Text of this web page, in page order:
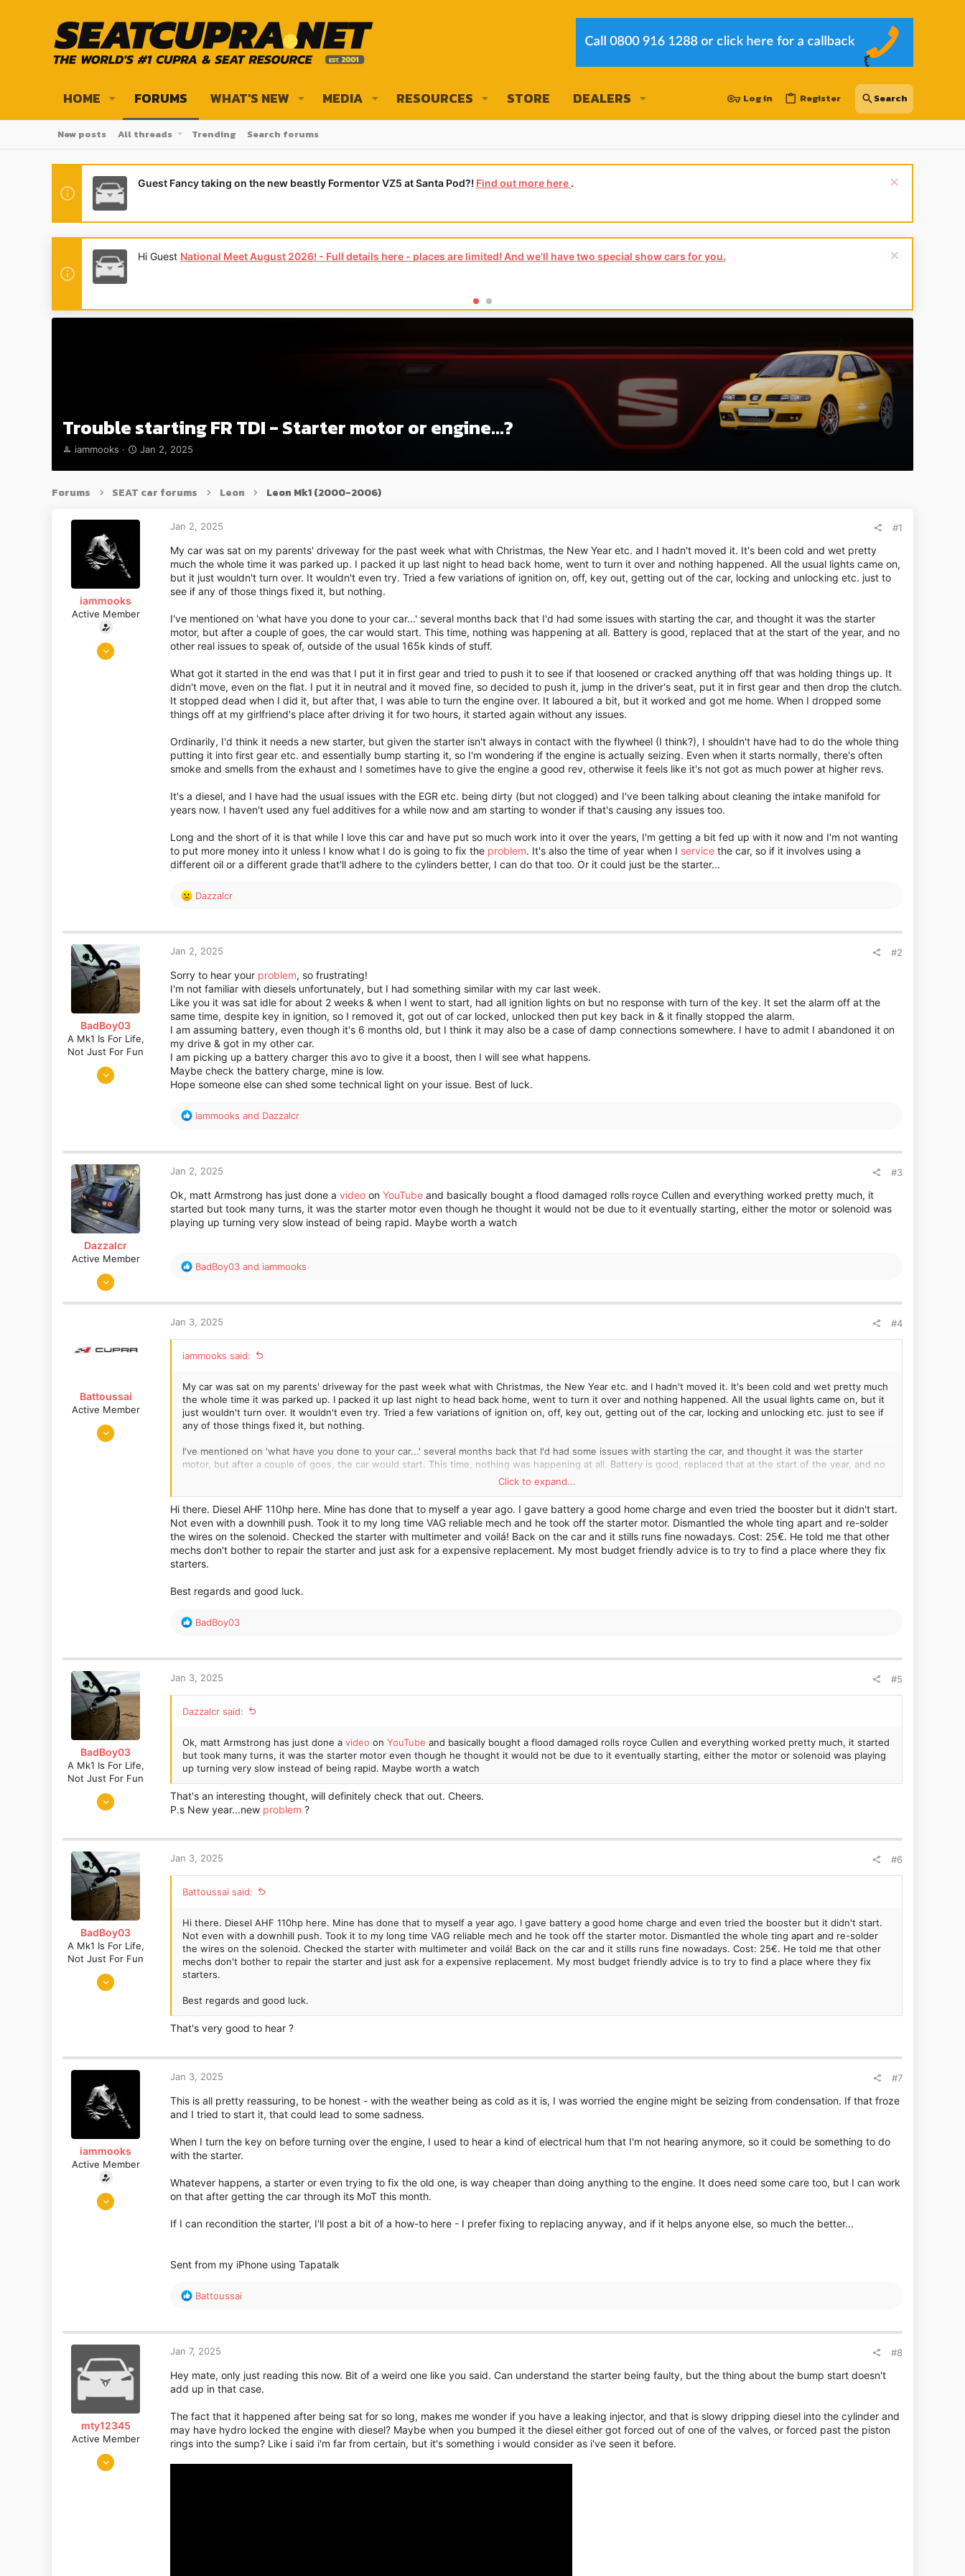
HOME FORUMS WHAT'S NEW MEDIA RESOURCES STORE DEALERS Log in Register
New posts All threads Trending Search forums
Guest Fancy taking on the new beastly Formentor VZ5 at Santa Pod?! Find out more here .
here - places are limited! And we'll have two special show cars for you. Hey Guest👍👎 We're looking for reviews of your local CUPRA or
Trouble starting FR TDI - Starter motor or engine...?
T
r
e
iammooks
S
a
a
Jan 2, 2025
Forums SEAT car forums Leon Leon Mk1 (2000-2006)
iammooks
Active Member
Nov 27, 2018
Jan 2, 2025 #1
My car was sat on my parents' driveway for the past week what with Christmas, the New Year etc. and I hadn't moved it. It's been cold and wet pretty
much the whole time it was parked up. I packed it up last night to head back home, went to turn it over and nothing happened. All the usual lights came on,
but it just wouldn't turn over. It wouldn't even try. Tried a few variations of ignition on, off, key out, getting out of the car, locking and unlocking etc. just to
see if any of those things fixed it, but nothing.
I've mentioned on 'what have you done to your car...' several months back that I'd had some issues with starting the car, and thought it was the starter
motor, but after a couple of goes, the car would start. This time, nothing was happening at all. Battery is good, replaced that at the start of the year, and no
other real issues to speak of, outside of the usual 165k kinds of stuff.
What got it started in the end was that I put it in first gear and tried to push it to see if that loosened or cracked anything off that was holding things up. It
didn't move, even on the flat. I put it in neutral and it moved fine, so decided to push it, jump in the driver's seat, put it in first gear and then drop the clutch.
It stopped dead when I did it, but after that, I was able to turn the engine over. It laboured a bit, but it worked and got me home. When I dropped some
things off at my girlfriend's place after driving it for two hours, it started again without any issues.
Ordinarily, I'd think it needs a new starter, but given the starter isn't always in contact with the flywheel (I think?), I shouldn't have had to do the whole thing
putting it into first gear etc. and essentially bump starting it, so I'm wondering if the engine is actually seizing. Even when it starts normally, there's often
smoke and smells from the exhaust and I sometimes have to give the engine a good rev, otherwise it feels like it's not got as much power at higher revs.
It's a diesel, and I have had the usual issues with the EGR etc. being dirty (but not clogged) and I've been talking about cleaning the intake manifold for
years now. I haven't used any fuel additives for a while now and am starting to wonder if that's causing any issues too.
Long and the short of it is that while I love this car and have put so much work into it over the years, I'm getting a bit fed up with it now and I'm not wanting
to put more money into it unless I know what I do is going to fix the problem. It's also the time of year when I service the car, so if it involves using a
different oil or a different grade that'll adhere to the cylinders better, I can do that too. Or it could just be the starter...
R
c
i
o
n
s
:
Dazzalcr
BadBoy03
A Mk1 Is For Life,
Not Just For Fun
Sep 6, 2016
Jan 2, 2025 #2
Sorry to hear your problem, so frustrating!
I'm not familiar with diesels unfortunately, but I had something similar with my car last week.
Like you it was sat idle for about 2 weeks & when I went to start, had all ignition lights on but no response with turn of the key. It set the alarm off at the
same time, despite key in ignition, so I removed it, got out of car locked, unlocked then put key back in & it finally stopped the alarm.
I am assuming battery, even though it's 6 months old, but I think it may also be a case of damp connections somewhere. I have to admit I abandoned it on
my drive & got in my other car.
I am picking up a battery charger this avo to give it a boost, then I will see what happens.
Maybe check the battery charge, mine is low.
Hope someone else can shed some technical light on your issue. Best of luck.
R
c
i
o
n
s
iammooks and Dazzalcr
Dazzalcr
Active Member
Aug 10, 2019
Jan 2, 2025 #3
Ok, matt Armstrong has just done a video on YouTube and basically bought a flood damaged rolls royce Cullen and everything worked pretty much, it
started but took many turns, it was the starter motor even though he thought it would not be due to it eventually starting, either the motor or solenoid was
playing up turning very slow instead of being rapid. Maybe worth a watch
R
c
i
o
n
BadBoy03 and iammooks
Battoussai
Active Member
Mar 22, 2016
Jan 3, 2025 #4
iammooks said:
My car was sat on my parents' driveway for the past week what with Christmas, the New Year etc. and I hadn't moved it. It's been cold and wet pretty much
the whole time it was parked up. I packed it up last night to head back home, went to turn it over and nothing happened. All the usual lights came on, but it
just wouldn't turn over. It wouldn't even try. Tried a few variations of ignition on, off, key out, getting out of the car, locking and unlocking etc. just to see if
any of those things fixed it, but nothing.
I've mentioned on 'what have you done to your car...' several months back that I'd had some issues with starting the car, and thought it was the starter
motor, but after a couple of goes, the car would start. This time, nothing was happening at all. Battery is good, replaced that at the start of the year, and no
What got it started in the end was that I put it in first gear and tried to push it to see if that loosened or cracked anything off that was holding things up. It
didn't move, even on the flat. I put it in neutral and it moved fine, so decided to push it, jump in the driver's seat, put it in first gear and then drop the clutch.
It stopped dead when I did it, but after that, I was able to turn the engine over. It laboured a bit, but it worked and got me home. When I dropped some
things off at my girlfriend's place after driving it for two hours, it started again without any issues.
Ordinarily, I'd think it needs a new starter, but given the starter isn't always in contact with the flywheel (I think?), I shouldn't have had to do the whole thing
smoke and smells from the exhaust and I sometimes have to give the engine a good rev, otherwise it feels like it's not got as much power at higher revs.
It's a diesel, and I have had the usual issues with the EGR etc. being dirty (but not clogged) and I've been talking about cleaning the intake manifold for years
Long and the short of it is that while I love this car and have put so much work into it over the years, I'm getting a bit fed up with it now and I'm not wanting
different oil or a different grade that'll adhere to the cylinders better, I can do that too. Or it could just be the starter...
Click to expand...
Hi there. Diesel AHF 110hp here. Mine has done that to myself a year ago. I gave battery a good home charge and even tried the booster but it didn't start.
Not even with a downhill push. Took it to my long time VAG reliable mech and he took off the starter motor. Dismantled the whole ting apart and re-solder
the wires on the solenoid. Checked the starter with multimeter and voilá! Back on the car and it stills runs fine nowadays. Cost: 25€. He told me that other
mechs don't bother to repair the starter and just ask for a expensive replacement. My most budget friendly advice is to try to find a place where they fix
starters.
Best regards and good luck.
R
c
i
o
n
BadBoy03
BadBoy03
A Mk1 Is For Life,
Not Just For Fun
Sep 6, 2016
Jan 3, 2025 #5
Dazzalcr said:
Ok, matt Armstrong has just done a video on YouTube and basically bought a flood damaged rolls royce Cullen and everything worked pretty much, it started
but took many turns, it was the starter motor even though he thought it would not be due to it eventually starting, either the motor or solenoid was playing
up turning very slow instead of being rapid. Maybe worth a watch
That's an interesting thought, will definitely check that out. Cheers.
P.s New year...new problem ?
BadBoy03
A Mk1 Is For Life,
Not Just For Fun
Sep 6, 2016
Jan 3, 2025 #6
Battoussai said:
Hi there. Diesel AHF 110hp here. Mine has done that to myself a year ago. I gave battery a good home charge and even tried the booster but it didn't start.
Not even with a downhill push. Took it to my long time VAG reliable mech and he took off the starter motor. Dismantled the whole ting apart and re-solder
the wires on the solenoid. Checked the starter with multimeter and voilá! Back on the car and it stills runs fine nowadays. Cost: 25€. He told me that other
mechs don't bother to repair the starter and just ask for a expensive replacement. My most budget friendly advice is to try to find a place where they fix
starters.
Best regards and good luck.
That's very good to hear ?
iammooks
Active Member
Nov 27, 2018
Jan 3, 2025 #7
This is all pretty reassuring, to be honest - with the weather being as cold as it is, I was worried the engine might be seizing from condensation. If that froze
and I tried to start it, that could lead to some sadness.
When I turn the key on before turning over the engine, I used to hear a kind of electrical hum that I'm not hearing anymore, so it could be something to do
with the starter.
Whatever happens, a starter or even trying to fix the old one, is way cheaper than doing anything to the engine. It does need some care too, but I can work
on that after getting the car through its MoT this month.
If I can recondition the starter, I'll post a bit of a how-to here - I prefer fixing to replacing anyway, and if it helps anyone else, so much the better...
Sent from my iPhone using Tapatalk
R
c
o
n
s
Battoussai
mty12345
Active Member
Jun 17, 2011
Jan 7, 2025 #8
Hey mate, only just reading this now. Bit of a weird one like you said. Can understand the starter being faulty, but the thing about the bump start doesn't
add up in that case.
The fact that it happened after being sat for so long, makes me wonder if you have a leaking injector, and that is slowy dripping diesel into the cylinder and
may have hydro locked the engine with diesel? Maybe when you bumped it the diesel either got forced out of one of the valves, or forced past the piston
rings into the sump? Like i said i'm far from certain, but it's something i would consider as i've seen it before.